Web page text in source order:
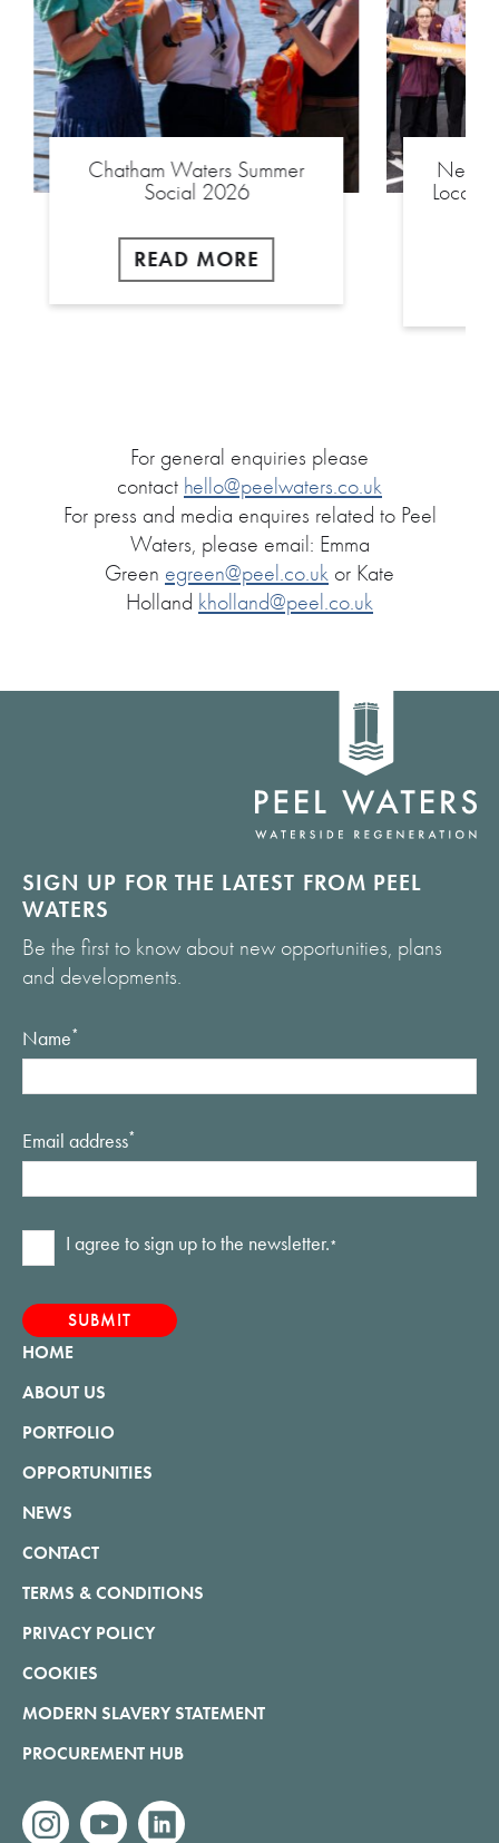
Chatham Waters Summer
Social 2026
READ MORE
New
Local
For general enquiries please
contact hello@peelwaters.co.uk
For press and media enquires related to Peel
Waters, please email: Emma
Green egreen@peel.co.uk or Kate
Holland kholland@peel.co.uk
SIGN UP FOR THE LATEST FROM PEEL
WATERS
Be the first to know about new opportunities, plans
and developments.
Name*
Email address*
Consent*
I agree to sign up to the newsletter.*
HOME
ABOUT US
PORTFOLIO
OPPORTUNITIES
NEWS
CONTACT
TERMS & CONDITIONS
PRIVACY POLICY
COOKIES
MODERN SLAVERY STATEMENT
PROCUREMENT HUB
instagramyoutubelinkedin